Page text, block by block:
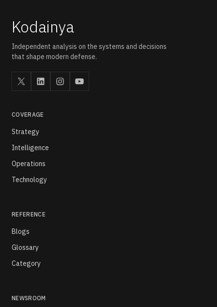
Kodainya
Independent analysis on the systems and decisions
that shape modern defense.
COVERAGE
Strategy
Intelligence
Operations
Technology
REFERENCE
Blogs
Glossary
Category
NEWSROOM